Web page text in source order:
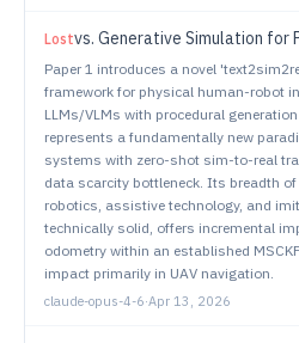
Lostvs. Generative Simulation for Policy
Paper 1 introduces a novel
framework for physical human-robot
LLMs/VLMs with procedural
represents a fundamentally new
systems with zero-shot sim-to-real
data scarcity bottleneck. Its breadth
robotics, assistive technology, and
technically solid, offers incremental
odometry within an established
impact primarily in UAV navigation.
claude-opus-4-6·Apr 13, 2026